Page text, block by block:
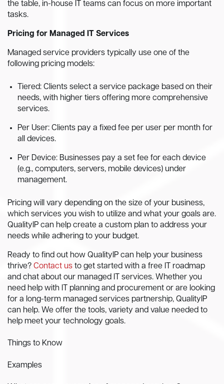
the table, in-house IT teams can focus on more important
tasks.
Pricing for Managed IT Services
Managed service providers typically use one of the
following pricing models:
Tiered: Clients select a service package based on their
needs, with higher tiers offering more comprehensive
services.
Per User: Clients pay a fixed fee per user per month for
all devices.
Per Device: Businesses pay a set fee for each device
(e.g., computers, servers, mobile devices) under
management.
Pricing will vary depending on the size of your business,
which services you wish to utilize and what your goals are.
QualityIP can help create a custom plan to address your
needs while adhering to your budget.
Ready to find out how QualityIP can help your business
thrive? Contact us to get started with a free IT roadmap
and chat about our managed IT services. Whether you
need help with IT planning and procurement or are looking
for a long-term managed services partnership, QualityIP
can help. We offer the tools, variety and value needed to
help meet your technology goals.
Things to Know
Examples